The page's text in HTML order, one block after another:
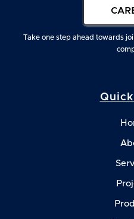
Take one step ahead towards